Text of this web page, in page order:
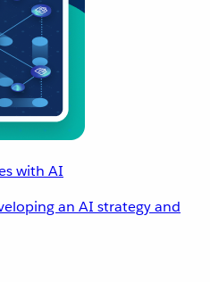
with AI
an AI strategy and